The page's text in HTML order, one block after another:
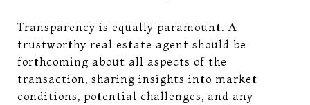
Transparency is equally paramount. A
trustworthy real estate agent should be
forthcoming about all aspects of the
transaction, sharing insights into market
conditions, potential challenges, and any